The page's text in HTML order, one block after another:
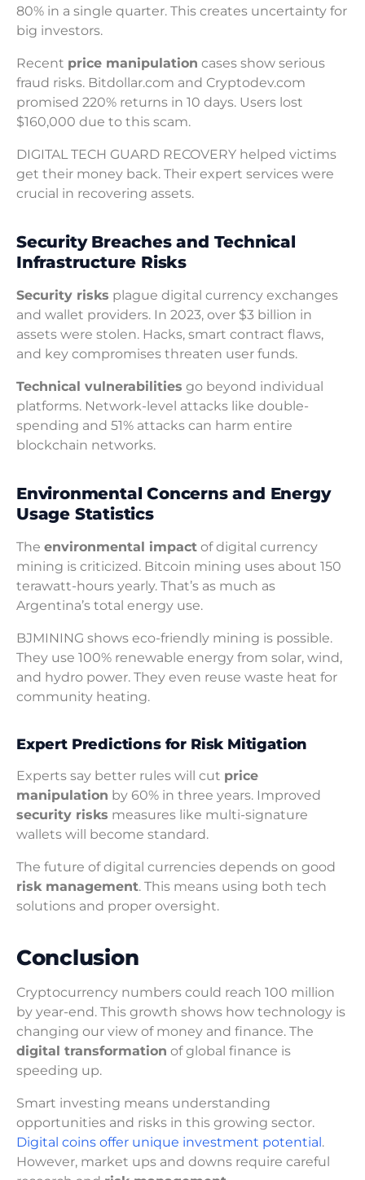
80% in a single quarter. This creates uncertainty for
big investors.
Recent price manipulation cases show serious
fraud risks. Bitdollar.com and Cryptodev.com
promised 220% returns in 10 days. Users lost
$160,000 due to this scam.
DIGITAL TECH GUARD RECOVERY helped victims
get their money back. Their expert services were
crucial in recovering assets.
Security Breaches and Technical
Infrastructure Risks
Security risks plague digital currency exchanges
and wallet providers. In 2023, over $3 billion in
assets were stolen. Hacks, smart contract flaws,
and key compromises threaten user funds.
Technical vulnerabilities go beyond individual
platforms. Network-level attacks like double-
spending and 51% attacks can harm entire
blockchain networks.
Environmental Concerns and Energy
Usage Statistics
The environmental impact of digital currency
mining is criticized. Bitcoin mining uses about 150
terawatt-hours yearly. That’s as much as
Argentina’s total energy use.
BJMINING shows eco-friendly mining is possible.
They use 100% renewable energy from solar, wind,
and hydro power. They even reuse waste heat for
community heating.
Expert Predictions for Risk Mitigation
Experts say better rules will cut price
manipulation by 60% in three years. Improved
security risks measures like multi-signature
wallets will become standard.
The future of digital currencies depends on good
risk management. This means using both tech
solutions and proper oversight.
Conclusion
Cryptocurrency numbers could reach 100 million
by year-end. This growth shows how technology is
changing our view of money and finance. The
digital transformation of global finance is
speeding up.
Smart investing means understanding
opportunities and risks in this growing sector.
Digital coins offer unique investment potential .
However, market ups and downs require careful